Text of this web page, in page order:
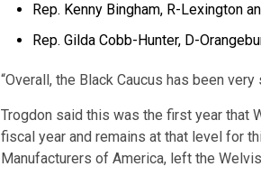
Rep. Kenny Bingham, R-Lexington
Rep. Gilda Cobb-Hunter, D-
“Overall, the Black Caucus has been
Trogdon said this was the first year that
fiscal year and remains at that level for
Manufacturers of America, left the